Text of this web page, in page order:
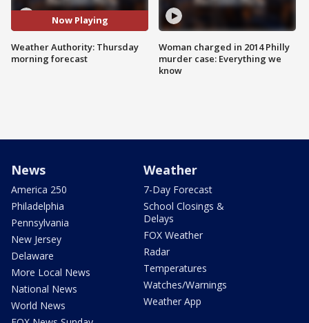
Now Playing
Weather Authority: Thursday
morning forecast
Woman charged in 2014 Philly
murder case: Everything we
know
News
America 250
Philadelphia
Pennsylvania
New Jersey
Delaware
More Local News
National News
World News
Weather
7-Day Forecast
School Closings &
Delays
FOX Weather
Radar
Temperatures
Watches/Warnings
Weather App